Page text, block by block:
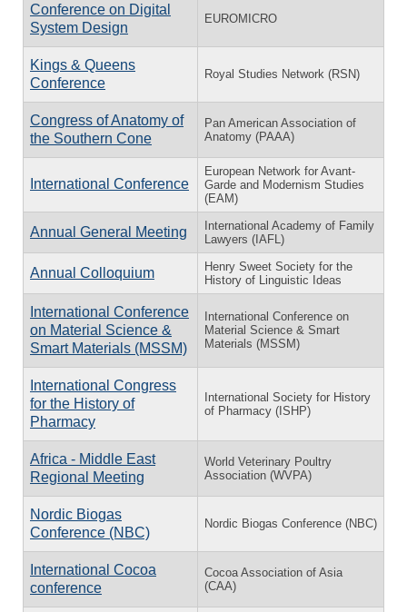
Conference on Digital
System Design
EUROMICRO
Kings & Queens
Conference
Royal Studies Network (RSN)
Congress of Anatomy of
the Southern Cone
Pan American Association of
Anatomy (PAAA)
International Conference
European Network for Avant-
Garde and Modernism Studies
(EAM)
Annual General Meeting
International Academy of Family
Lawyers (IAFL)
Annual Colloquium
Henry Sweet Society for the
History of Linguistic Ideas
International Conference
on Material Science &
Smart Materials (MSSM)
International Conference on
Material Science & Smart
Materials (MSSM)
International Congress
for the History of
Pharmacy
International Society for History
of Pharmacy (ISHP)
Africa - Middle East
Regional Meeting
World Veterinary Poultry
Association (WVPA)
Nordic Biogas
Conference (NBC)
Nordic Biogas Conference (NBC)
International Cocoa
conference
Cocoa Association of Asia
(CAA)